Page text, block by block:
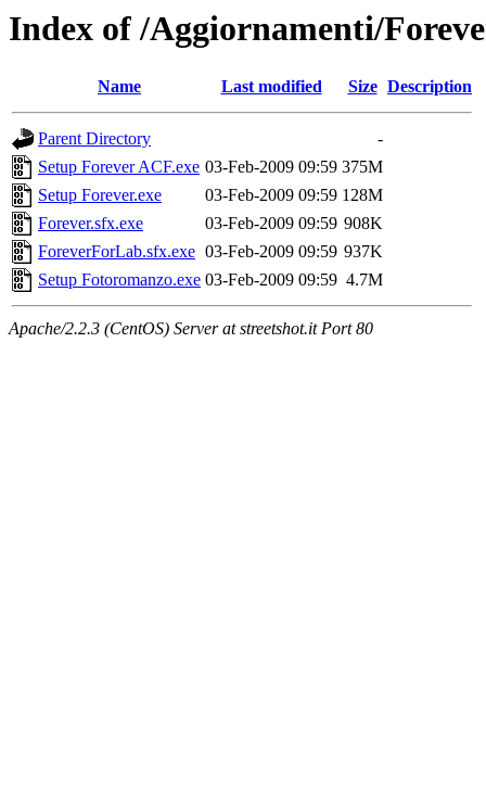
Index of /Aggiornamenti/
Name Last modified Size Description
Parent Directory
-
Setup Forever ACF.exe 03-Feb-2009 09:59 375M
Setup Forever.exe
03-Feb-2009 09:59 128M
Forever.sfx.exe
03-Feb-2009 09:59 908K
ForeverForLab.sfx.exe 03-Feb-2009 09:59 937K
Setup Fotoromanzo.exe 03-Feb-2009 09:59 4.7M
Apache/2.2.3 (CentOS) Server at streetshot.it Port 80